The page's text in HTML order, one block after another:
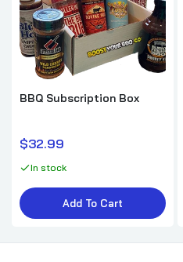
BBQ Subscription Box
$32.99
In stock
Add To Cart